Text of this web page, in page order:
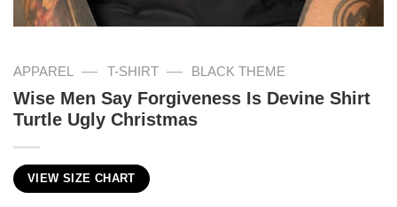
APPAREL — T-SHIRT — BLACK THEME
Wise Men Say Forgiveness Is Devine Shirt
Turtle Ugly Christmas
VIEW SIZE CHART